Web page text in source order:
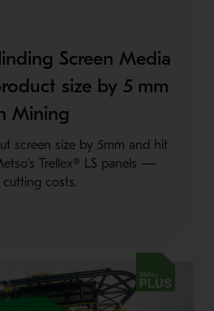
Screen Media
size by 5 mm
Mining
screen size by 5mm and hit
Trellex® LS panels —
costs.